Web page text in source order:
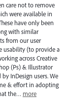
care not to remove
were available in
have only been
with similar
from our user
usability (to provide a
across Creative
(Ps) & Illustrator
InDesign users. We
& effort in adopting
the… more